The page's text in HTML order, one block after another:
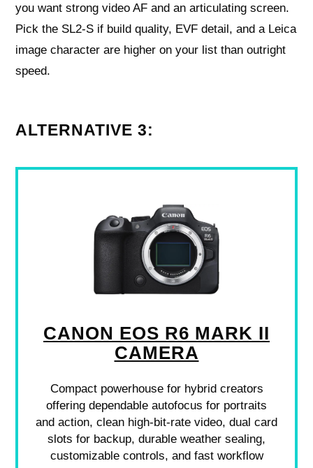
you want strong video AF and an articulating screen.
Pick the SL2‑S if build quality, EVF detail, and a Leica
image character are higher on your list than outright
speed.
ALTERNATIVE 3:
CANON EOS R6 MARK II
CAMERA
Compact powerhouse for hybrid creators
offering dependable autofocus for portraits
and action, clean high-bit-rate video, dual card
slots for backup, durable weather sealing,
customizable controls, and fast workflow